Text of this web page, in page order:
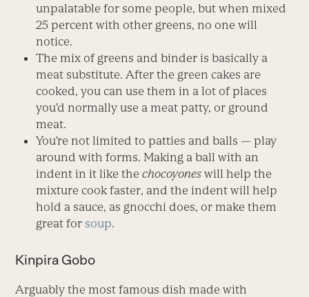
unpalatable for some people, but when mixed
25 percent with other greens, no one will
notice.
The mix of greens and binder is basically a
meat substitute. After the green cakes are
cooked, you can use them in a lot of places
you’d normally use a meat patty, or ground
meat.
You’re not limited to patties and balls — play
around with forms. Making a ball with an
indent in it like thechocoyones will help the
mixture cook faster, and the indent will help
hold a sauce, as gnocchi does, or make them
great for soup.
Kinpira Gobo
Arguably the most famous dish made with